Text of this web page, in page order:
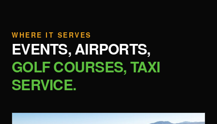
WHERE IT SERVES
EVENTS, AIRPORTS,
GOLF COURSES, TAXI
SERVICE.